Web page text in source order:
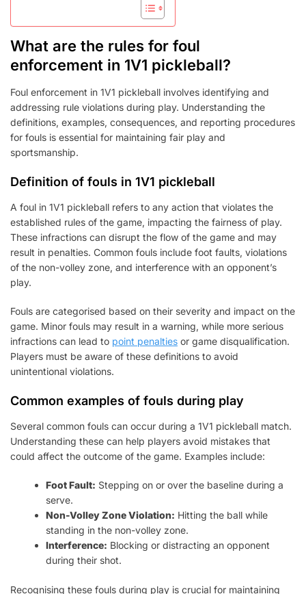
What are the rules for foul
enforcement in 1V1 pickleball?
Foul enforcement in 1V1 pickleball involves identifying and
addressing rule violations during play. Understanding the
definitions, examples, consequences, and reporting procedures
for fouls is essential for maintaining fair play and
sportsmanship.
Definition of fouls in 1V1 pickleball
A foul in 1V1 pickleball refers to any action that violates the
established rules of the game, impacting the fairness of play.
These infractions can disrupt the flow of the game and may
result in penalties. Common fouls include foot faults, violations
of the non-volley zone, and interference with an opponent’s
play.
Fouls are categorised based on their severity and impact on the
game. Minor fouls may result in a warning, while more serious
infractions can lead to point penalties or game disqualification.
Players must be aware of these definitions to avoid
unintentional violations.
Common examples of fouls during play
Several common fouls can occur during a 1V1 pickleball match.
Understanding these can help players avoid mistakes that
could affect the outcome of the game. Examples include:
Foot Fault: Stepping on or over the baseline during a
serve.
Non-Volley Zone Violation: Hitting the ball while
standing in the non-volley zone.
Interference: Blocking or distracting an opponent
during their shot.
Recognising these fouls during play is crucial for maintaining